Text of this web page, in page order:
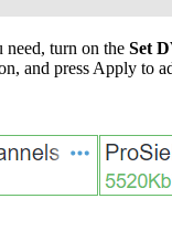
need, turn on the Set
and press Apply to